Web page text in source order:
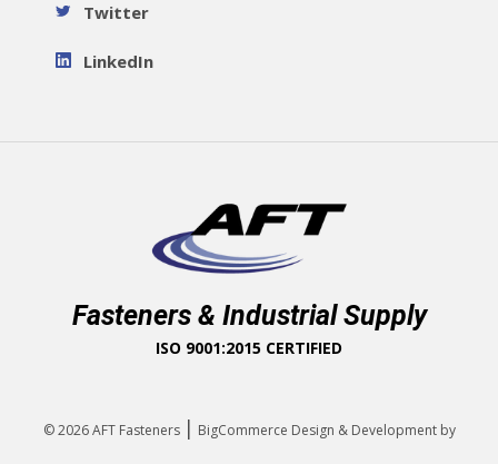
Twitter
LinkedIn
Fasteners & Industrial Supply
ISO 9001:2015 CERTIFIED
© 2026AFT Fasteners | BigCommerce Design & Development by